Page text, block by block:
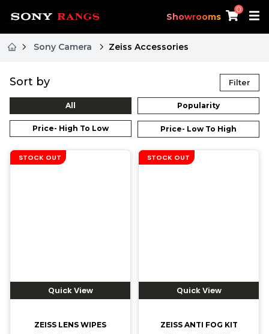
Showrooms
0
Sony Camera Zeiss Accessories
Sort by Filter
All Popularity
Price- High To Low Price- Low To High
STOCK OUT
Quick View
ZEISS LENS WIPES
STOCK OUT
Quick View
ZEISS ANTI FOG KIT